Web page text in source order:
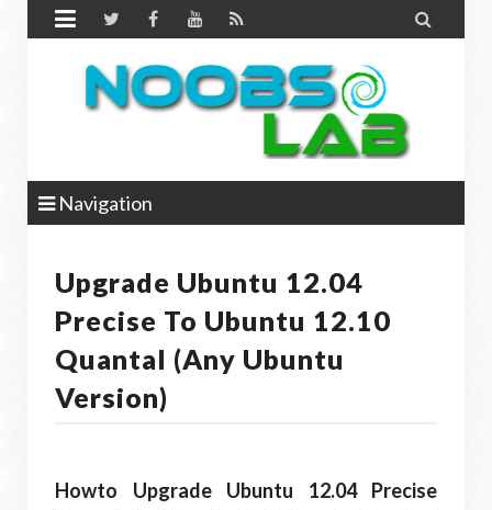
 
Navigation
Upgrade Ubuntu 12.04
Precise To Ubuntu 12.10
Quantal (Any Ubuntu
Version)
Howto Upgrade Ubuntu 12.04 Precise